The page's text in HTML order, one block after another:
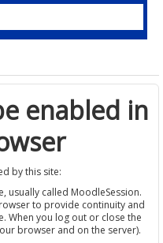
enabled in
by this site:
usually called MoodleSession.
to provide continuity and
When you log out or close the
browser and on the server).